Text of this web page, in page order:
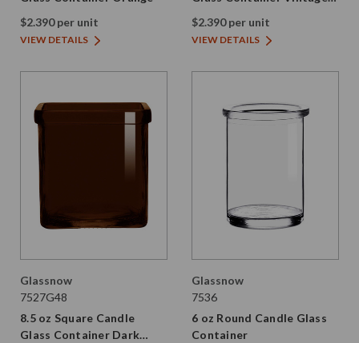
$2.390 per unit
VIEW DETAILS
Green
$2.390 per unit
VIEW DETAILS
Glassnow
7527G48
8.5 oz Square Candle
Glass Container Dark
Glassnow
7536
6 oz Round Candle Glass
Container